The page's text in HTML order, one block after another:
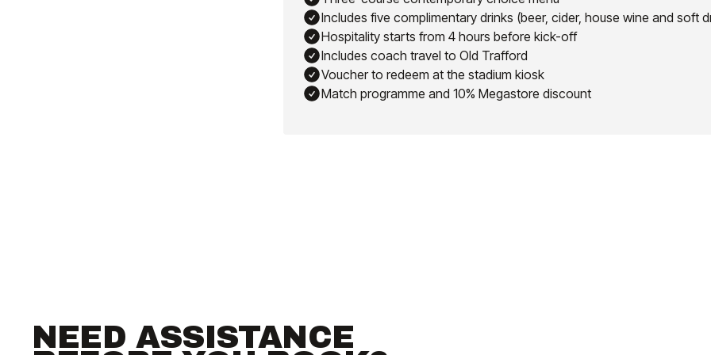
Includes five complimentary drinks (beer, cider, house wine and soft
Hospitality starts from 4 hours before kick-off
Includes coach travel to Old Trafford
Voucher to redeem at the stadium kiosk
Match programme and 10% Megastore discount
NEED ASSISTANCE